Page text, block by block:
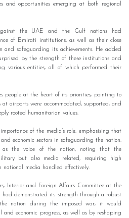
and opportunities emerging at both regional
the UAE and the Gulf nations had
of Emirati institutions, as well as their close
and safeguarding its achievements. He added
by the strength of these institutions and
various entities, all of which performed their
people at the heart of its priorities, pointing to
airports were accommodated, supported, and
rooted humanitarian values.
of the media’s role, emphasising that
economic sectors in safeguarding the nation.
as the voice of the nation, noting that the
but also media related, requiring high
national media handled effectively.
Interior and Foreign Affairs Committee at the
demonstrated its strength through a robust
nation during the imposed war, it would
economic progress, as well as by reshaping